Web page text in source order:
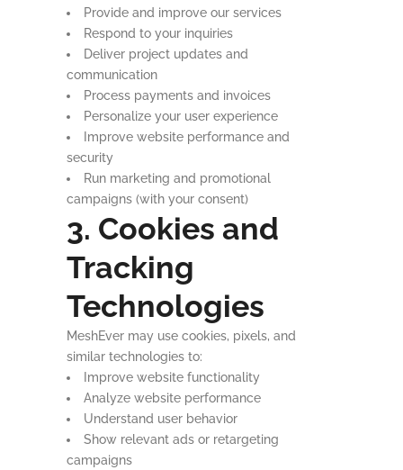
Provide and improve our services
Respond to your inquiries
Deliver project updates and
communication
Process payments and invoices
Personalize your user experience
Improve website performance and
security
Run marketing and promotional
campaigns (with your consent)
3. Cookies and
Tracking
Technologies
MeshEver may use cookies, pixels, and
similar technologies to:
Improve website functionality
Analyze website performance
Understand user behavior
Show relevant ads or retargeting
campaigns